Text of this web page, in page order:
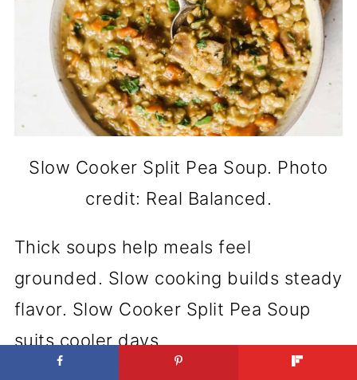
Slow Cooker Split Pea Soup. Photo
credit: Real Balanced.
Thick soups help meals feel
grounded. Slow cooking builds steady
flavor. Slow Cooker Split Pea Soup
suits cooler days.
Get the Recipe:
Slow Cooker Split